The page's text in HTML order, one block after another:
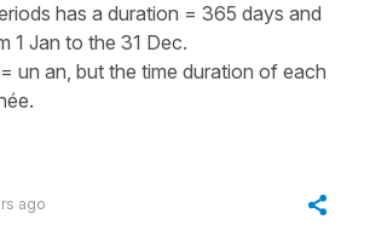
has a duration = 365 days and
1 Jan to the 31 Dec.
un an, but the time duration of each
ago